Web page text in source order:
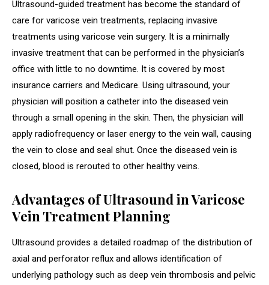
Ultrasound-guided treatment has become the standard of
care for varicose vein treatments, replacing invasive
treatments using varicose vein surgery. It is a minimally
invasive treatment that can be performed in the physician’s
office with little to no downtime. It is covered by most
insurance carriers and Medicare. Using ultrasound, your
physician will position a catheter into the diseased vein
through a small opening in the skin. Then, the physician will
apply radiofrequency or laser energy to the vein wall, causing
the vein to close and seal shut. Once the diseased vein is
closed, blood is rerouted to other healthy veins.
Advantages of Ultrasound in Varicose
Vein Treatment Planning
Ultrasound provides a detailed roadmap of the distribution of
axial and perforator reflux and allows identification of
underlying pathology such as deep vein thrombosis and pelvic